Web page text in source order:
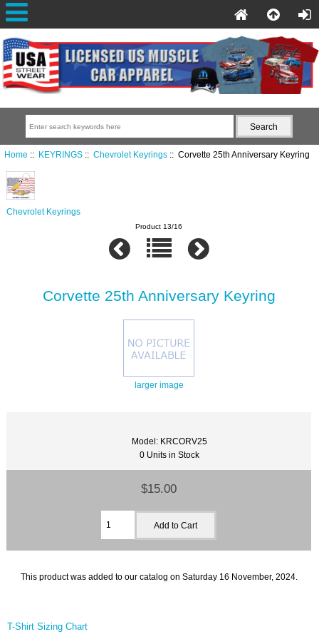
Home :: KEYRINGS:: Chevrolet Keyrings:: Corvette 25th Anniversary Keyring
Chevrolet Keyrings
Product 13/16
Corvette 25th Anniversary Keyring
larger image
Model: KRCORV25
0 Units in Stock
$15.00
This product was added to our catalog on Saturday 16 November, 2024.
T-Shirt Sizing Chart